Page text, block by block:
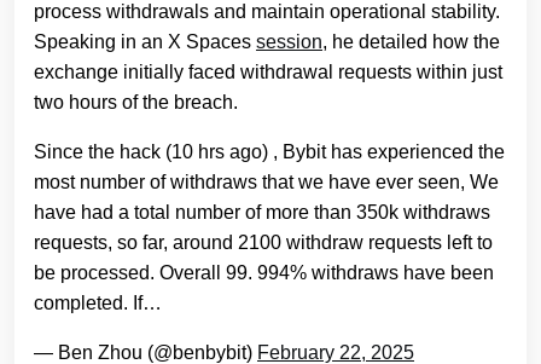
process withdrawals and maintain operational stability.
Speaking in an X Spaces session, he detailed how the
exchange initially faced withdrawal requests within just
two hours of the breach.
Since the hack (10 hrs ago) , Bybit has experienced the
most number of withdraws that we have ever seen, We
have had a total number of more than 350k withdraws
requests, so far, around 2100 withdraw requests left to
be processed. Overall 99. 994% withdraws have been
completed. If…
— Ben Zhou (@benbybit) February 22, 2025